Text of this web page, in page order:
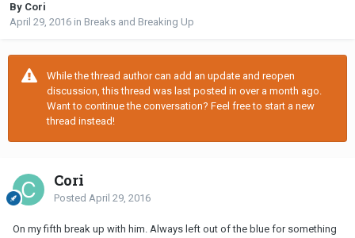
By Cori
April 29, 2016 in Breaks and Breaking Up
While the thread author can add an update and reopen
discussion, this thread was last posted in over a month ago.
Want to continue the conversation? Feel free to start a new
thread instead!
Cori
Posted April 29, 2016
On my fifth break up with him. Always left out of the blue for something